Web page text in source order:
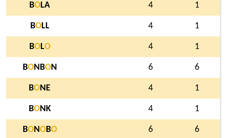
BOLA 4 1
BOLL 4 1
BOLO 4 1
BONBON 6 6
BONE 4 1
BONK 4 1
BONOBO 6 6